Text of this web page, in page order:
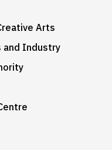
Arts
and Industry